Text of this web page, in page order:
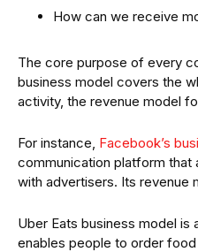
How can we receive
The core purpose of every
business model covers the
activity, the revenue model
For instance, Facebook’s
communication platform that
with advertisers. Its revenue
Uber Eats business model
enables people to order